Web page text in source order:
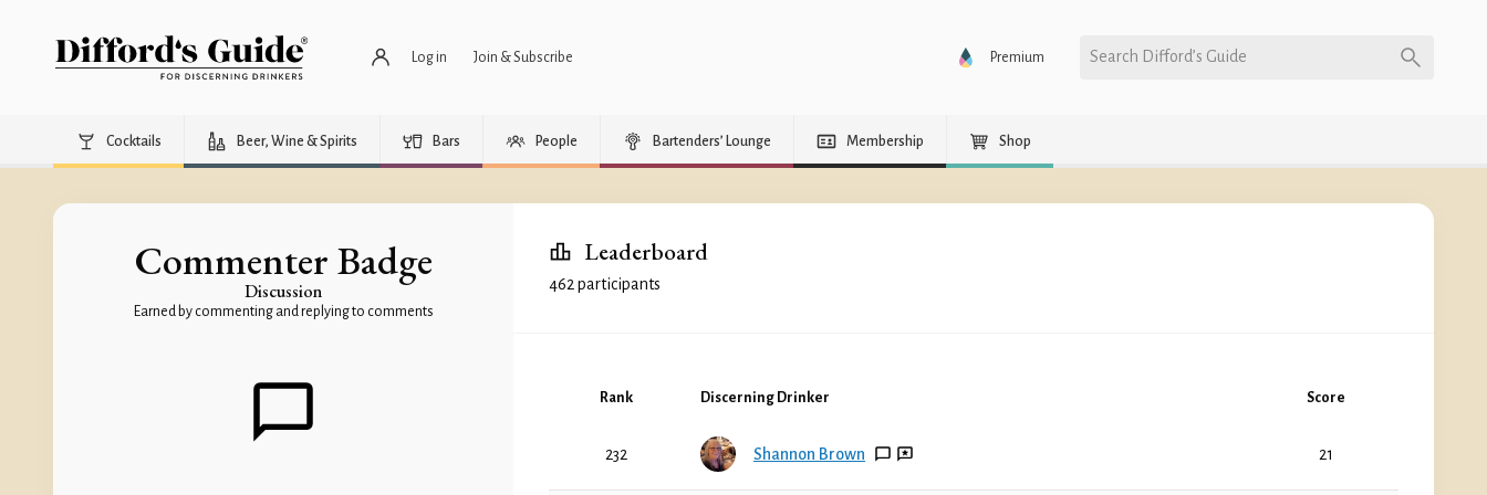
Log in Join & Subscribe Premium Search Difford’s Guide
Cocktails Beer, Wine & Spirits Bars People Bartenders’ Lounge Membership Shop
Commenter Badge
Discussion
Earned by commenting and replying to comments
Leaderboard
462 participants
Rank Discerning Drinker Score
232 Shannon Brown 21